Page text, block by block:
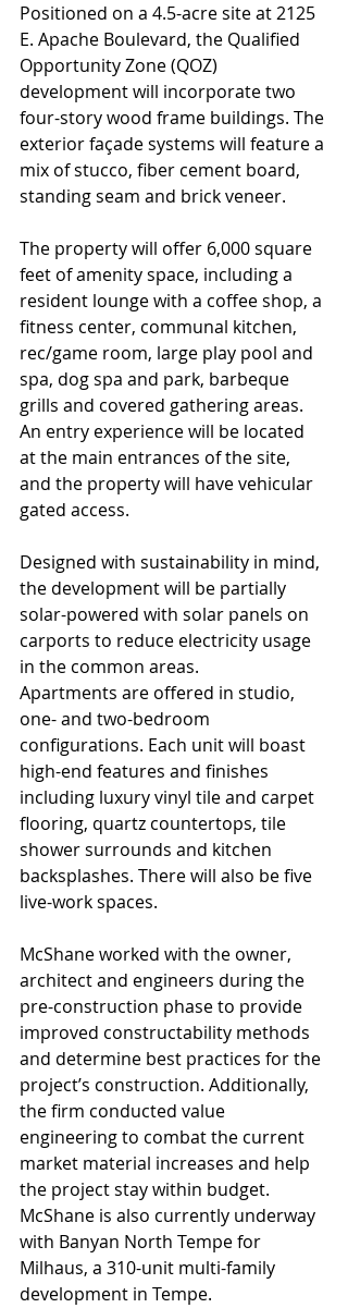
Positioned on a 4.5-acre site at 2125
E. Apache Boulevard, the Qualified
Opportunity Zone (QOZ)
development will incorporate two
four-story wood frame buildings. The
exterior façade systems will feature a
mix of stucco, fiber cement board,
standing seam and brick veneer.
The property will offer 6,000 square
feet of amenity space, including a
resident lounge with a coffee shop, a
fitness center, communal kitchen,
rec/game room, large play pool and
spa, dog spa and park, barbeque
grills and covered gathering areas.
An entry experience will be located
at the main entrances of the site,
and the property will have vehicular
gated access.
Designed with sustainability in mind,
the development will be partially
solar-powered with solar panels on
carports to reduce electricity usage
in the common areas.
Apartments are offered in studio,
one- and two-bedroom
configurations. Each unit will boast
high-end features and finishes
including luxury vinyl tile and carpet
flooring, quartz countertops, tile
shower surrounds and kitchen
backsplashes. There will also be five
live-work spaces.
McShane worked with the owner,
architect and engineers during the
pre-construction phase to provide
improved constructability methods
and determine best practices for the
project’s construction. Additionally,
the firm conducted value
engineering to combat the current
market material increases and help
the project stay within budget.
McShane is also currently underway
with Banyan North Tempe for
Milhaus, a 310-unit multi-family
development in Tempe.